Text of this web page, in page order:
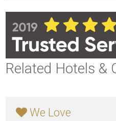
Related Hotels &
We Love